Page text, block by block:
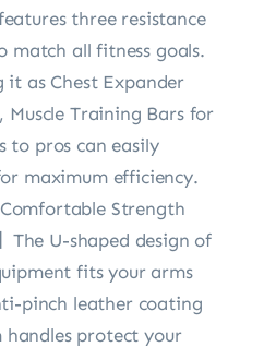
three resistance
match all fitness goals.
it as Chest Expander
Training Bars for
to pros can easily
maximum efficiency.
Comfortable Strength
The U-shaped design of
fits your arms
pinch leather coating
protect your